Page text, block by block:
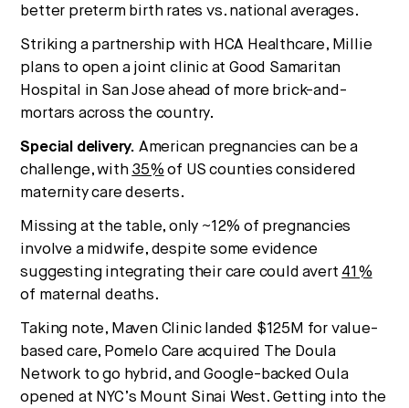
better preterm birth rates vs. national averages.
Striking a partnership with HCA Healthcare, Millie
plans to open a joint clinic at Good Samaritan
Hospital in San Jose ahead of more brick-and-
mortars across the country.
Special delivery. American pregnancies can be a
challenge, with 35% of US counties considered
maternity care deserts.
Missing at the table, only ~12% of pregnancies
involve a midwife, despite some evidence
suggesting integrating their care could avert 41%
of maternal deaths.
Taking note, Maven Clinic landed $125M for value-
based care, Pomelo Care acquired The Doula
Network to go hybrid, and Google-backed Oula
opened at NYC’s Mount Sinai West. Getting into the